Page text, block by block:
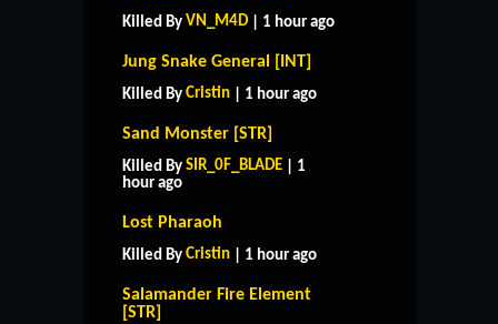
Killed By VN_M4D | 1 hour ago
Jung Snake General [INT]
Killed By Cristin | 1 hour ago
Sand Monster [STR]
Killed By SIR_0F_BLADE | 1
hour ago
Lost Pharaoh
Killed By Cristin | 1 hour ago
Salamander Fire Element
[STR]